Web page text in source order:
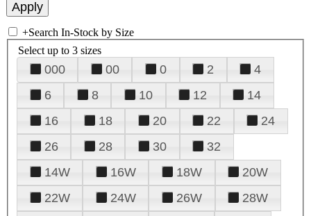
+Search In-Stock by Size
Select up to 3 sizes
000 00 0 2
4
6
8 10 12
14
16
18 20 22
24
26
28 30
32
14W
16W 18W
20W
22W
24W 26W
28W